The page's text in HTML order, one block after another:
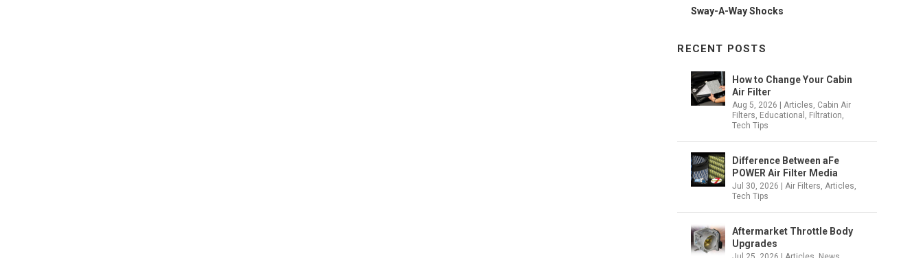
Sway-A-Way Shocks
RECENT POSTS
How to Change Your Cabin
Air Filter
Aug 5, 2026 |Articles, Cabin Air
Filters, Educational , Filtration,
Tech Tips
Difference Between aFe
POWER Air Filter Media
Jul 30, 2026 |Air Filters,Articles,
Tech Tips
Aftermarket Throttle Body
Upgrades